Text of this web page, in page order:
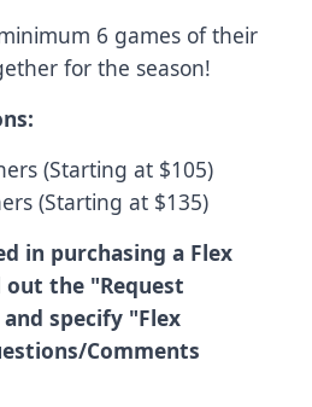
6 games of their
for the season!
(Starting at $105)
(Starting at $135)
in purchasing a Flex
out the "Request
specify "Flex
Comments